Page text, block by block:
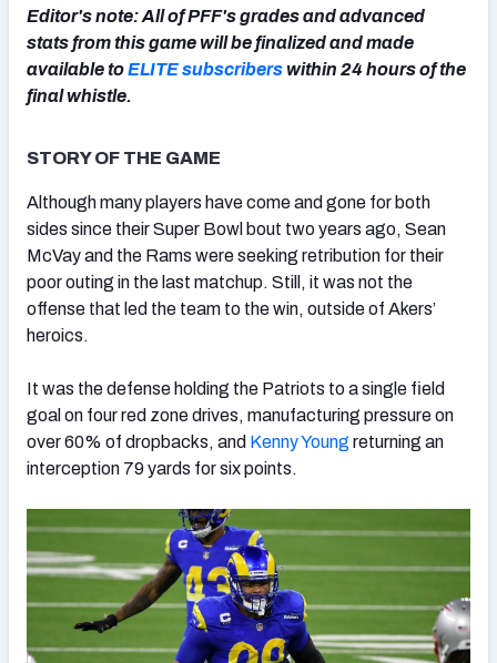
Editor's note: All of PFF's grades and advanced
stats from this game will be finalized and made
available toELITE subscriberswithin 24 hours of the
final whistle.
STORY OF THE GAME
Although many players have come and gone for both
sides since their Super Bowl bout two years ago, Sean
McVay and the Rams were seeking retribution for their
poor outing in the last matchup. Still, it was not the
offense that led the team to the win, outside of Akers’
heroics.
It was the defense holding the Patriots to a single field
goal on four red zone drives, manufacturing pressure on
over 60% of dropbacks, and Kenny Young returning an
interception 79 yards for six points.